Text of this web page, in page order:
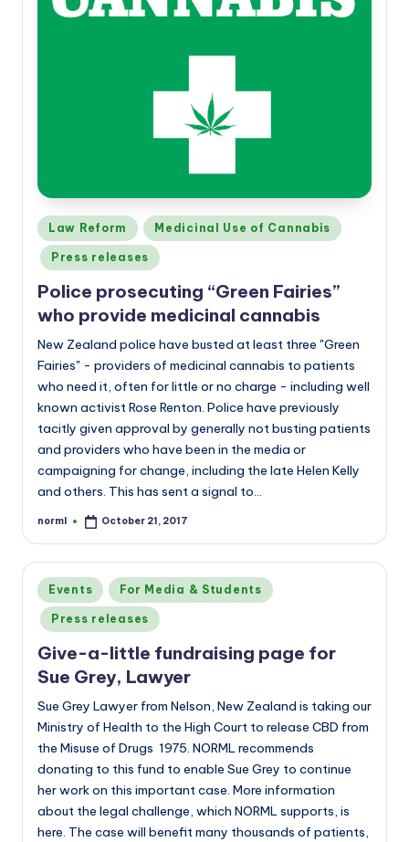
Posted
in
Law Reform Medicinal Use of Cannabis
Press releases
Police prosecuting “Green Fairies”
who provide medicinal cannabis
New Zealand police have busted at least three "Green
Fairies" - providers of medicinal cannabis to patients
who need it, often for little or no charge - including well
known activist Rose Renton. Police have previously
tacitly given approval by generally not busting patients
and providers who have been in the media or
campaigning for change, including the late Helen Kelly
and others. This has sent a signal to…
Posted
norml October 21, 2017
Posted
in
Events For Media & Students
Press releases
Give-a-little fundraising page for
Sue Grey, Lawyer
Sue Grey Lawyer from Nelson, New Zealand is taking our
Ministry of Health to the High Court to release CBD from
the Misuse of Drugs 1975. NORML recommends
donating to this fund to enable Sue Grey to continue
her work on this important case. More information
about the legal challenge, which NORML supports, is
here. The case will benefit many thousands of patients,